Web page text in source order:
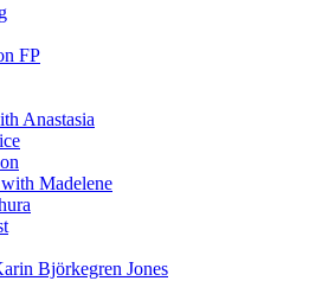
FP
Anastasia
Madelene
Björkegren Jones